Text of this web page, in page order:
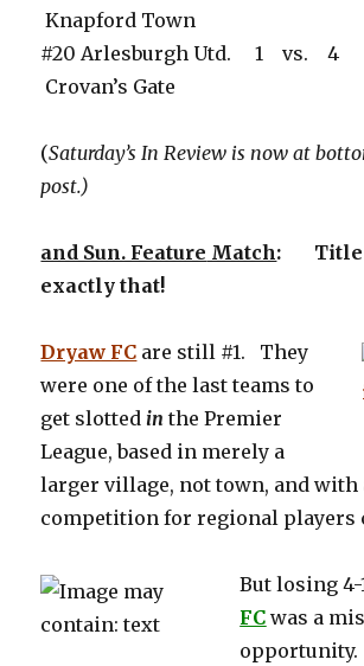
Knapford Town
#20 Arlesburgh Utd. 1 vs. 4
Crovan’s Gate
(Saturday’s In Review is now at
post.)
and Sun. Feature Match: Title
exactly that!
Dryaw FC are still #1. They
were one of the last teams to
get slotted in the Premier
League, based in merely a
larger village, not town, and with
competition for regional players
But losing 4-
FC was a